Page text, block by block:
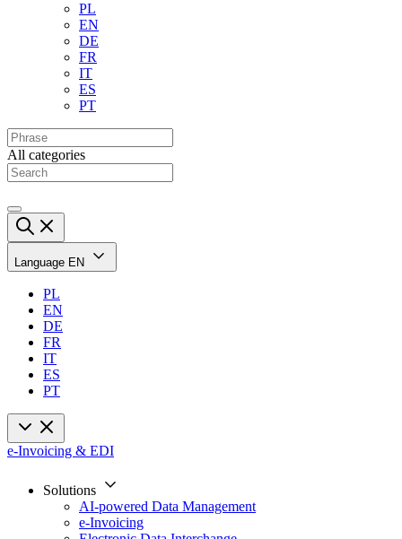
PL
EN
DE
FR
IT
ES
PT
All categories
Language EN
PL
EN
DE
FR
IT
ES
PT
e-Invoicing & EDI
Solutions
AI-powered Data Management
e-Invoicing